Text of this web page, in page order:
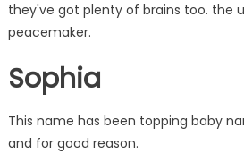
they've got plenty of brains too. the
peacemaker.
Sophia
This name has been topping baby
and for good reason.